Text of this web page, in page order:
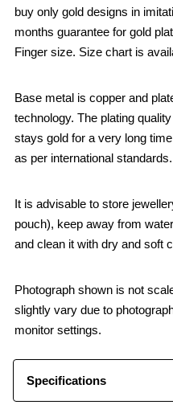
buy only gold designs in
months guarantee for gold
Finger size. Size chart is
Base metal is copper and
technology. The plating
stays gold for a very long
as per international
It is advisable to store
pouch), keep away from
and clean it with dry and soft
Photograph shown is not
slightly vary due to
monitor settings.
Specifications